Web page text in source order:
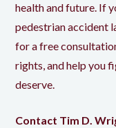
health and future. If
pedestrian accident
for a free
rights, and help you
deserve.
Contact Tim D.